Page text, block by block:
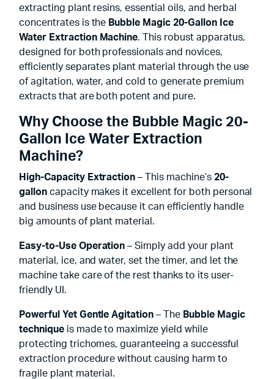
extracting plant resins, essential oils, and herbal
concentrates is the Bubble Magic 20-Gallon Ice
Water Extraction Machine. This robust apparatus,
designed for both professionals and novices,
efficiently separates plant material through the use
of agitation, water, and cold to generate premium
extracts that are both potent and pure.
Why Choose the Bubble Magic 20-
Gallon Ice Water Extraction
Machine?
High-Capacity Extraction – This machine’s 20-
galloncapacity makes it excellent for both personal
and business use because it can efficiently handle
big amounts of plant material.
Easy-to-Use Operation – Simply add your plant
material, ice, and water, set the timer, and let the
machine take care of the rest thanks to its user-
friendly UI.
Powerful Yet Gentle Agitation – The Bubble Magic
techniqueis made to maximize yield while
protecting trichomes, guaranteeing a successful
extraction procedure without causing harm to
fragile plant material.